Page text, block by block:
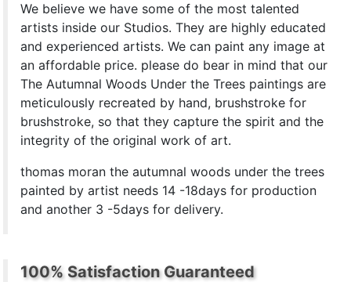
We believe we have some of the most talented
artists inside our Studios. They are highly educated
and experienced artists. We can paint any image at
an affordable price. please do bear in mind that our
The Autumnal Woods Under the Trees paintings are
meticulously recreated by hand, brushstroke for
brushstroke, so that they capture the spirit and the
integrity of the original work of art.
thomas moran the autumnal woods under the trees
painted by artist needs 14 -18days for production
and another 3 -5days for delivery.
100% Satisfaction Guaranteed